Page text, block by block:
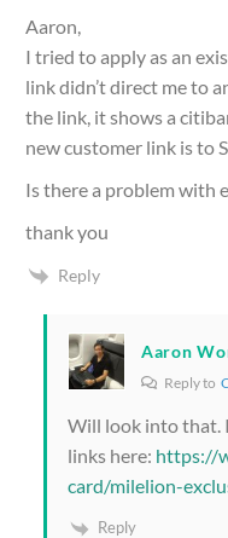
Aaron,
I tried to apply as an
link didn’t direct me to
the link, it shows a
new customer link is to
Is there a problem with
thank you
Reply
Aaron
Reply to
Will look into that.
links here: https://
card/milelion-
Reply